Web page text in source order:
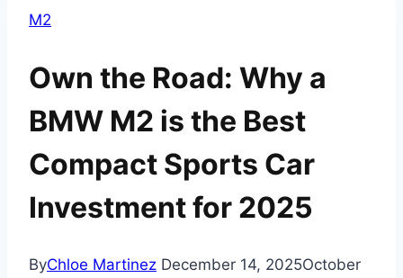
M2
Own the Road: Why a
BMW M2 is the Best
Compact Sports Car
Investment for 2025
ByChloe Martinez December 14, 2025October